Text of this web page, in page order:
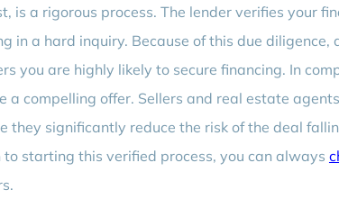
is a rigorous process. The lender verifies your
in a hard inquiry. Because of this due
you are highly likely to secure financing. In
a compelling offer. Sellers and real estate
they significantly reduce the risk of the deal
starting this verified process, you can always